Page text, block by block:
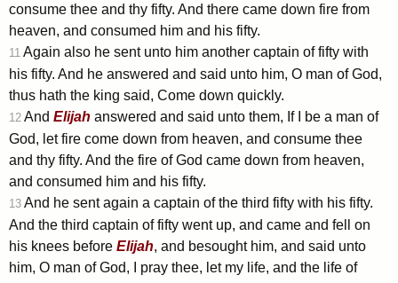
consume thee and thy fifty. And there came down fire from
heaven, and consumed him and his fifty.
11 Again also he sent unto him another captain of fifty with
his fifty. And he answered and said unto him, O man of God,
thus hath the king said, Come down quickly.
12 And Elijah answered and said unto them, If I be a man of
God, let fire come down from heaven, and consume thee
and thy fifty. And the fire of God came down from heaven,
and consumed him and his fifty.
13 And he sent again a captain of the third fifty with his fifty.
And the third captain of fifty went up, and came and fell on
his knees before Elijah, and besought him, and said unto
him, O man of God, I pray thee, let my life, and the life of